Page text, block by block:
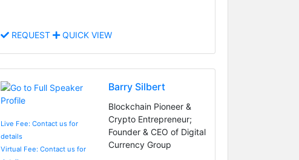
REQUEST QUICK VIEW
Live Fee: Contact us for
details
Virtual Fee: Contact us for
Barry Silbert
Blockchain Pioneer &
Crypto Entrepreneur;
Founder & CEO of Digital
Currency Group